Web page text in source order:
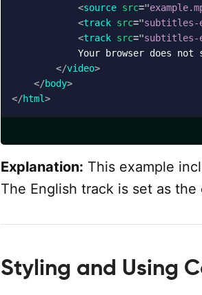
<source src="
<track src="subtitles-
<track src="subtitles-
Your browser does not
</video>
</body>
</html>
Explanation: This example
The English track is set as the
Styling and Using